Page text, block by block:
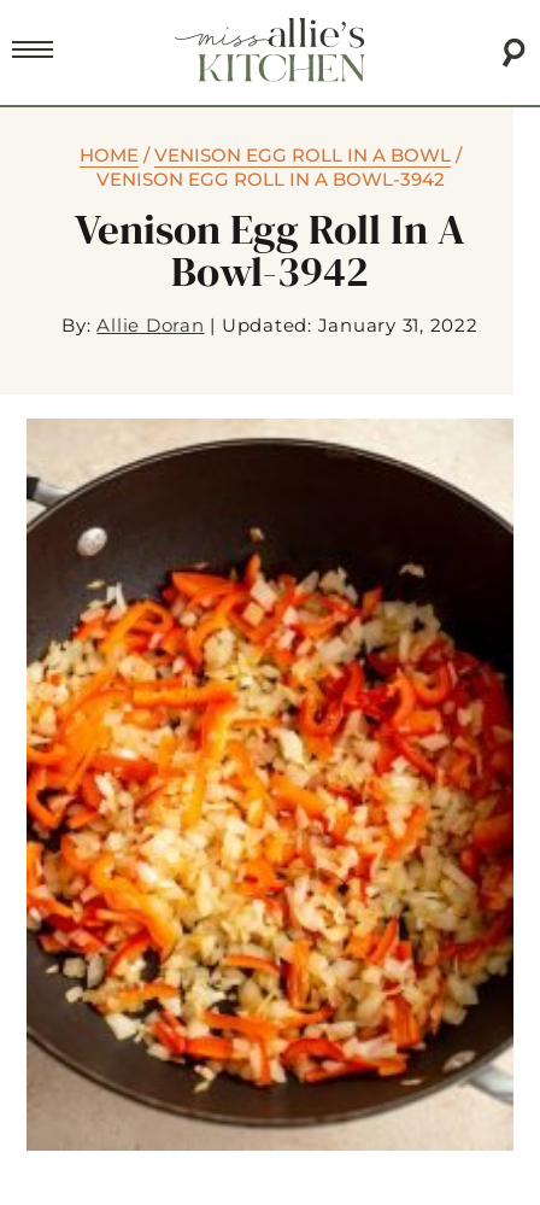
HOME/VENISON EGG ROLL IN A BOWL/
VENISON EGG ROLL IN A BOWL-3942
Venison Egg Roll In A
Bowl-3942
By:Allie Doran | Updated: January 31, 2022